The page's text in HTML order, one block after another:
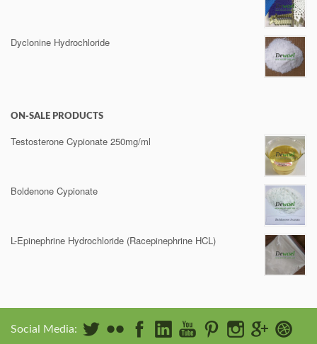
Dyclonine Hydrochloride
ON-SALE PRODUCTS
Testosterone Cypionate 250mg/ml
Boldenone Cypionate
L-Epinephrine Hydrochloride (Racepinephrine HCL)
Social Media: